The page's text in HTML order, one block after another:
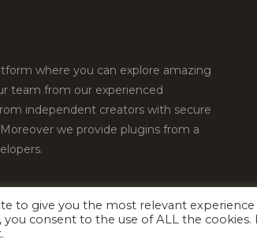
where you can explore amazing
team from our experienced
independent creators with secure
we provide plugins from a
Palace.All Rights Reserved
to give you the most relevant
you consent to the use of ALL the